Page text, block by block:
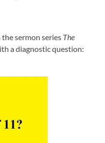
sermon series The
a diagnostic question: